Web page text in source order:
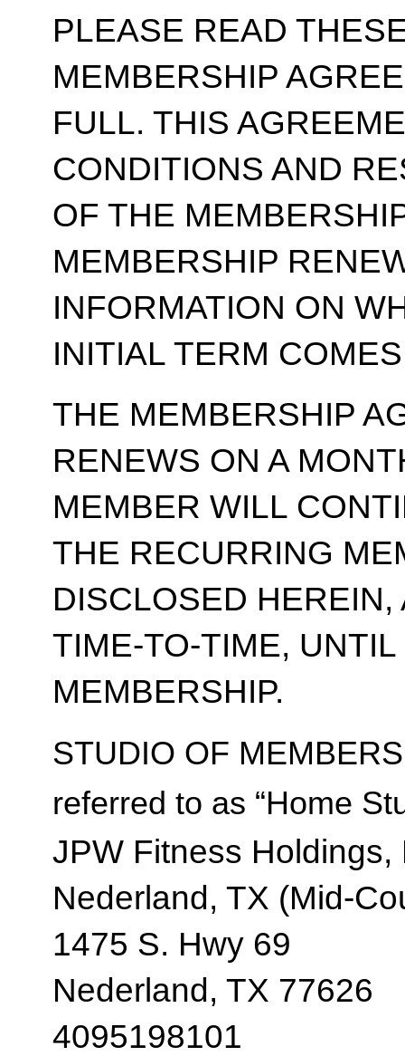
PLEASE READ
MEMBERSHIP
FULL. THIS
CONDITIONS AND
OF THE
MEMBERSHIP
INFORMATION ON
INITIAL TERM
THE MEMBERSHIP
RENEWS ON A
MEMBER WILL
THE RECURRING
DISCLOSED
TIME-TO-TIME,
MEMBERSHIP.
STUDIO OF
referred to as “Home
JPW Fitness Holdings,
Nederland, TX (Mid-
1475 S. Hwy 69
Nederland, TX 77626
4095198101